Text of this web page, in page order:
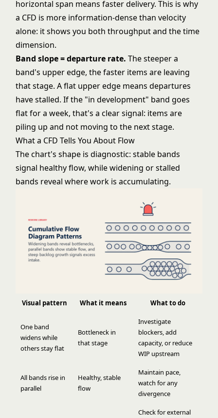
horizontal span means faster delivery. This is why
a CFD is more information-dense than velocity
alone: it shows you both throughput and the time
dimension.
Band slope = departure rate. The steeper a
band's upper edge, the faster items are leaving
that stage. A flat upper edge means departures
have stalled. If the "in development" band goes
flat for a week, that's a clear signal: items are
piling up and not moving to the next stage.
What a CFD Tells You About Flow
The chart's shape is diagnostic: stable bands
signal healthy flow, while widening or stalled
bands reveal where work is accumulating.
Visual pattern What it means What to do
One band
widens while
others stay flat
Bottleneck in
that stage
Investigate
blockers, add
capacity, or reduce
WIP upstream
All bands rise in
parallel
Healthy, stable
flow
Maintain pace,
watch for any
divergence
Check for external